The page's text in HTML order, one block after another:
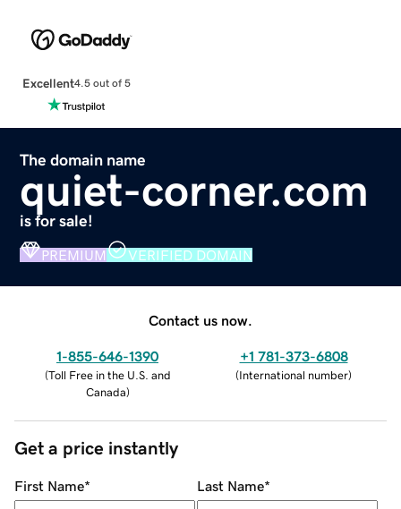
Excellent4.5 out of 5
The domain name
quiet-corner.com
is for sale!
PREMIUM VERIFIED DOMAIN
Contact us now.
1-855-646-1390
(Toll Free in the U.S. and
Canada)
+1 781-373-6808
(International number)
Get a price instantly
First Name* Last Name*